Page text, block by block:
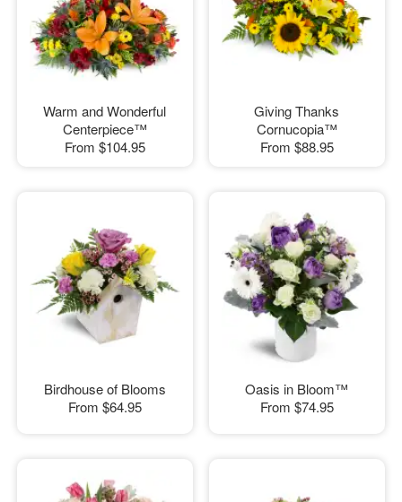
Warm and Wonderful
Centerpiece™
From $104.95
Giving Thanks
Cornucopia™
From $88.95
Birdhouse of Blooms
From $64.95
Oasis in Bloom™
From $74.95